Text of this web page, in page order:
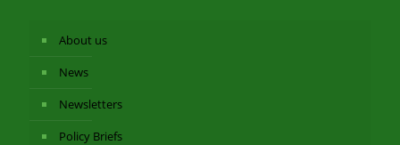
About us
News
Newsletters
Policy Briefs